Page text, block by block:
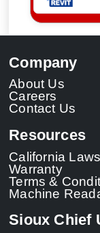
Company
About Us
Careers
Contact Us
Resources
California Laws
Warranty
Terms &
Machine
Sioux Chief